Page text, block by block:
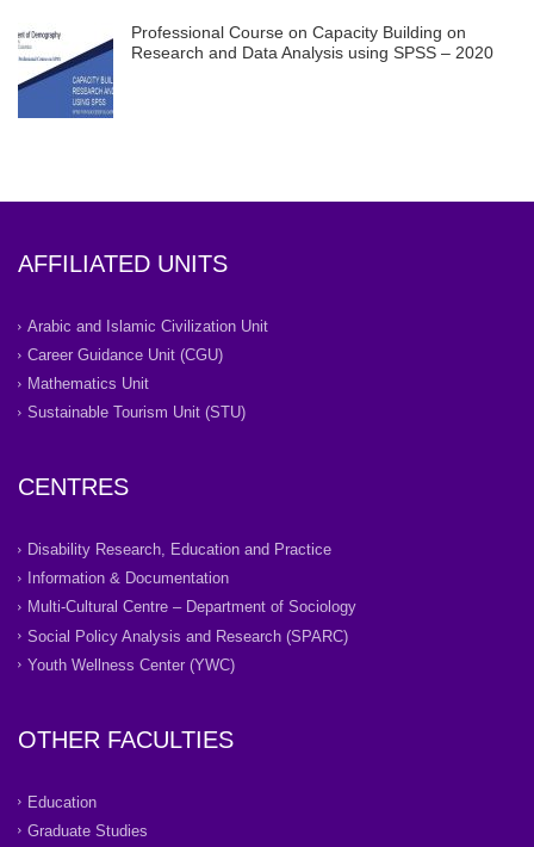
Professional Course on Capacity Building on
Research and Data Analysis using SPSS – 2020
AFFILIATED UNITS
Arabic and Islamic Civilization Unit
Career Guidance Unit (CGU)
Mathematics Unit
Sustainable Tourism Unit (STU)
CENTRES
Disability Research, Education and Practice
Information & Documentation
Multi-Cultural Centre – Department of Sociology
Social Policy Analysis and Research (SPARC)
Youth Wellness Center (YWC)
OTHER FACULTIES
Education
Graduate Studies